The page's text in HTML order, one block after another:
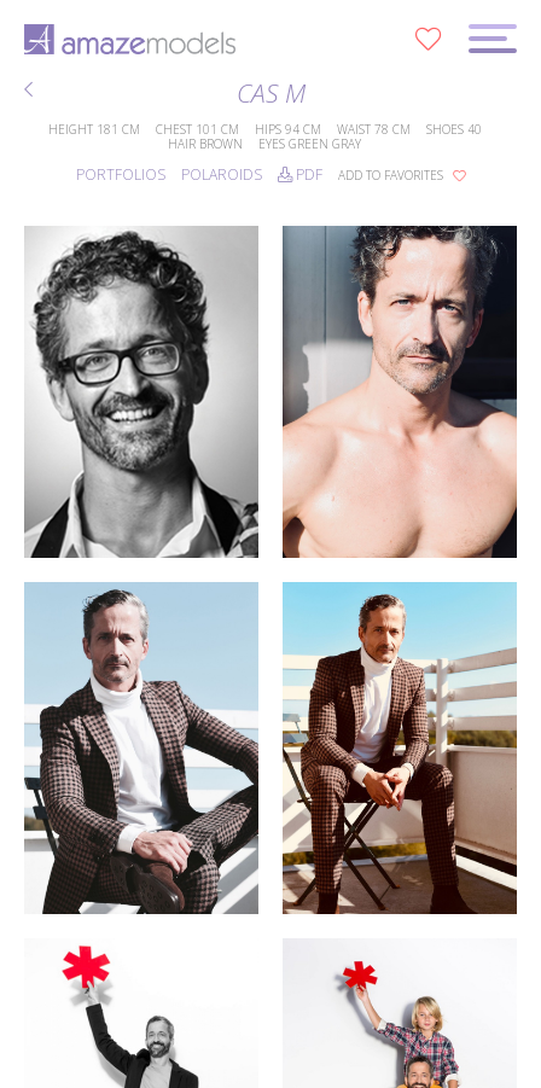
CAS M
HEIGHT 181 CM CHEST 101 CM HIPS 94 CM WAIST 78 CM SHOES 40
HAIR BROWN EYES GREEN GRAY
PORTFOLIOS POLAROIDS PDF ADD TO FAVORITES